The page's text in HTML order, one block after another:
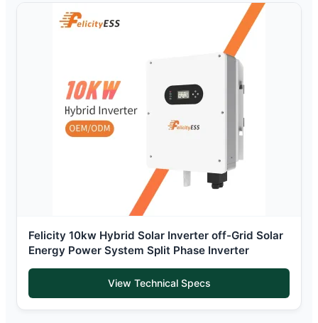
Felicity 10kw Hybrid Solar Inverter off-Grid Solar
Energy Power System Split Phase Inverter
View Technical Specs